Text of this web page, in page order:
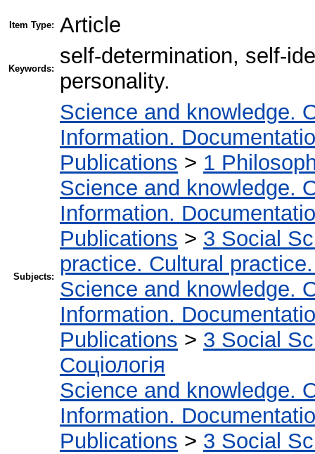
Item Type: Article
Keywords:
self-determination, self-
personality.
Subjects:
Science and knowledge.
Information.
Publications > 1
Science and knowledge.
Information.
Publications > 3 Social
practice. Cultural
Science and knowledge.
Information.
Publications > 3 Social
Соціологія
Science and knowledge.
Information.
Publications > 3 Social